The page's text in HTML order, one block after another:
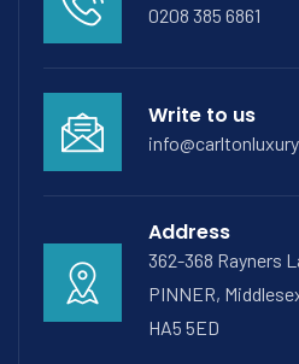
0208 385 6861
Write to us
Address
362-368 Rayners
PINNER,
HA5 5ED